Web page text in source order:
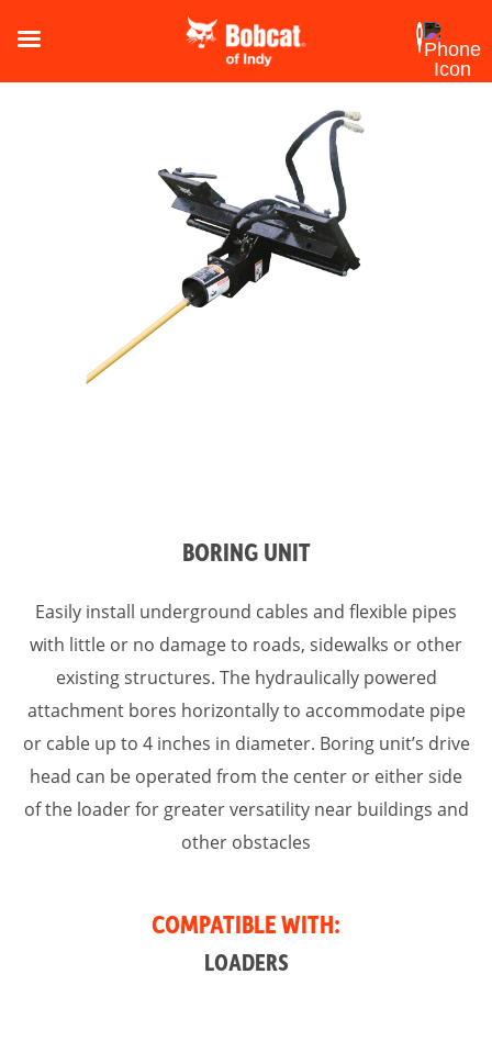
BORING UNIT
Easily install underground cables and flexible pipes
with little or no damage to roads, sidewalks or other
existing structures. The hydraulically powered
attachment bores horizontally to accommodate pipe
or cable up to 4 inches in diameter. Boring unit’s drive
head can be operated from the center or either side
of the loader for greater versatility near buildings and
other obstacles
COMPATIBLE WITH:
LOADERS